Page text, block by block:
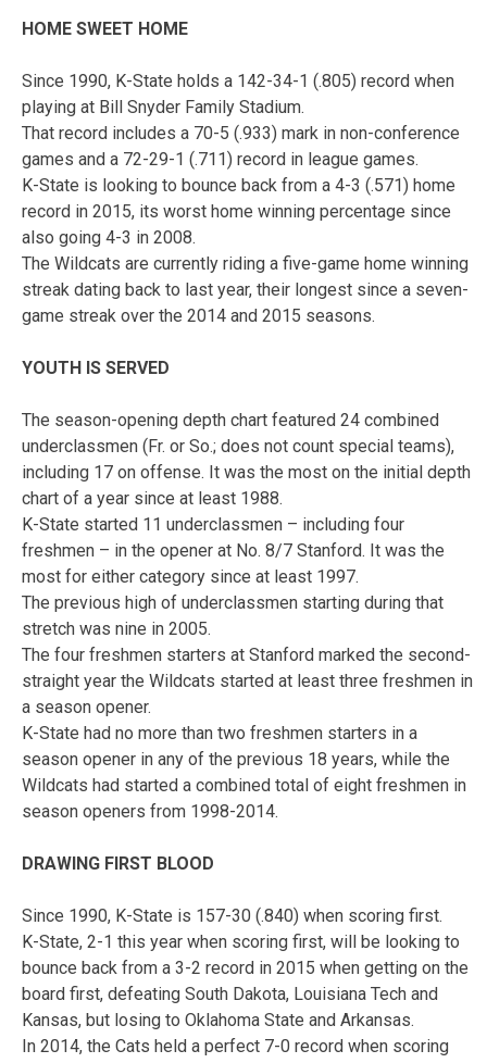
HOME SWEET HOME
Since 1990, K-State holds a 142-34-1 (.805) record when
playing at Bill Snyder Family Stadium.
That record includes a 70-5 (.933) mark in non-conference
games and a 72-29-1 (.711) record in league games.
K-State is looking to bounce back from a 4-3 (.571) home
record in 2015, its worst home winning percentage since
also going 4-3 in 2008.
The Wildcats are currently riding a five-game home winning
streak dating back to last year, their longest since a seven-
game streak over the 2014 and 2015 seasons.
YOUTH IS SERVED
The season-opening depth chart featured 24 combined
underclassmen (Fr. or So.; does not count special teams),
including 17 on offense. It was the most on the initial depth
chart of a year since at least 1988.
K-State started 11 underclassmen – including four
freshmen – in the opener at No. 8/7 Stanford. It was the
most for either category since at least 1997.
The previous high of underclassmen starting during that
stretch was nine in 2005.
The four freshmen starters at Stanford marked the second-
straight year the Wildcats started at least three freshmen in
a season opener.
K-State had no more than two freshmen starters in a
season opener in any of the previous 18 years, while the
Wildcats had started a combined total of eight freshmen in
season openers from 1998-2014.
DRAWING FIRST BLOOD
Since 1990, K-State is 157-30 (.840) when scoring first.
K-State, 2-1 this year when scoring first, will be looking to
bounce back from a 3-2 record in 2015 when getting on the
board first, defeating South Dakota, Louisiana Tech and
Kansas, but losing to Oklahoma State and Arkansas.
In 2014, the Cats held a perfect 7-0 record when scoring